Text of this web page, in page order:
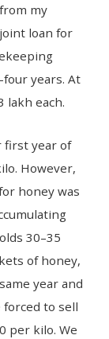
my
loan for
years. At
lakh each.
first year of
However,
honey was
30–35
of honey,
year and
to sell
per kilo. We